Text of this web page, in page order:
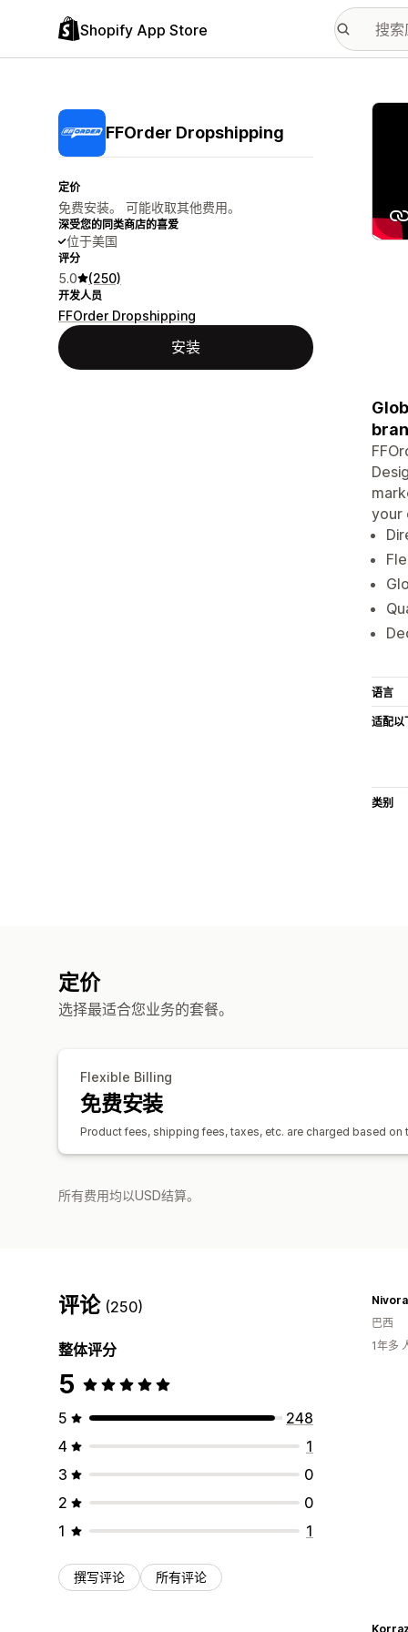
Shopify App Store
FFOrder Dropshipping
定价
免费安装。 可能收取其他费用。
深受您的同类商店的喜爱
位于美国
评分
5.0 (250)
开发人员
FFOrder Dropshipping
安装
配图
your
语言
适配以
类别
定价
选择最适合您业务的套餐。
Flexible Billing
免费安装
Product fees, shipping fees, taxes, etc. are charged based
所有费用均以USD结算。
评论 (250)
整体评分
5
5
248
4
1
3
0
2
0
1
1
撰写评论 所有评论
Nivora
巴西
1年多